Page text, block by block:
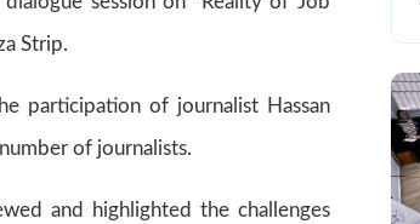
Strip.
participation of journalist Hassan
of journalists.
and highlighted the challenges